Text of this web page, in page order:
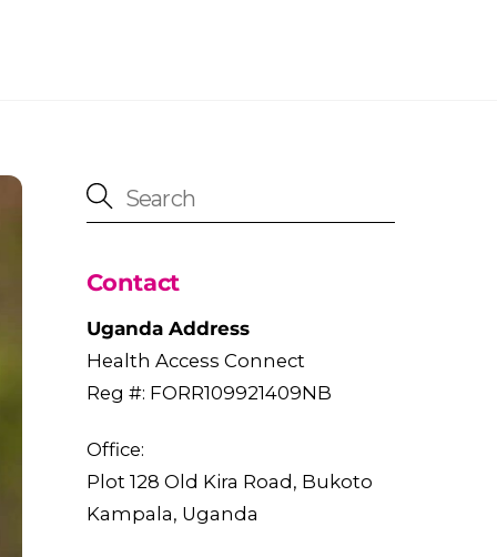
Contact
Uganda Address
Health Access Connect
Reg #: FORR109921409NB
Office:
Plot 128 Old Kira Road, Bukoto
Kampala, Uganda